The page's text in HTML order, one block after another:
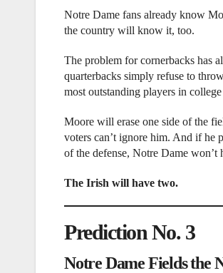
Notre Dame fans already know
the country will know it, too.
The problem for cornerbacks has
quarterbacks simply refuse to
most outstanding players in
Moore will erase one side of the
voters can’t ignore him. And if he
of the defense, Notre Dame
The Irish will have two.
Prediction No. 3
Notre Dame Fields the